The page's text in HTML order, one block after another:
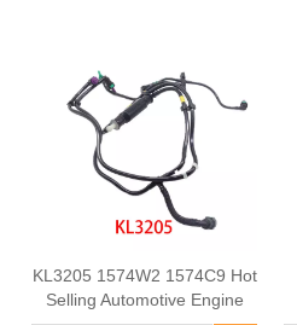
KL3205 1574W2 1574C9 Hot
Selling Automotive Engine